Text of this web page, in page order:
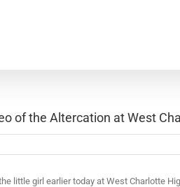
of the Altercation at West
little girl earlier today at West Charlotte